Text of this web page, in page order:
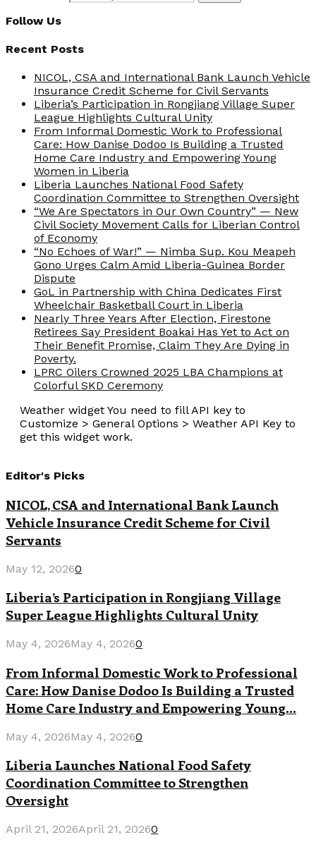
Follow Us
Recent Posts
NICOL, CSA and International Bank Launch Vehicle
Insurance Credit Scheme for Civil Servants
Liberia’s Participation in Rongjiang Village Super
League Highlights Cultural Unity
From Informal Domestic Work to Professional
Care: How Danise Dodoo Is Building a Trusted
Home Care Industry and Empowering Young
Women in Liberia
Liberia Launches National Food Safety
Coordination Committee to Strengthen Oversight
“We Are Spectators in Our Own Country” — New
Civil Society Movement Calls for Liberian Control
of Economy
“No Echoes of War!” — Nimba Sup. Kou Meapeh
Gono Urges Calm Amid Liberia-Guinea Border
Dispute
GoL in Partnership with China Dedicates First
Wheelchair Basketball Court in Liberia
Nearly Three Years After Election, Firestone
Retirees Say President Boakai Has Yet to Act on
Their Benefit Promise, Claim They Are Dying in
Poverty.
LPRC Oilers Crowned 2025 LBA Champions at
Colorful SKD Ceremony
Weather widget You need to fill API key to
Customize > General Options > Weather API Key to
get this widget work.
Editor's Picks
NICOL, CSA and International Bank Launch
Vehicle Insurance Credit Scheme for Civil
Servants
May 12, 20260
Liberia’s Participation in Rongjiang Village
Super League Highlights Cultural Unity
May 4, 2026May 4, 20260
From Informal Domestic Work to Professional
Care: How Danise Dodoo Is Building a Trusted
Home Care Industry and Empowering Young...
May 4, 2026May 4, 20260
Liberia Launches National Food Safety
Coordination Committee to Strengthen
Oversight
April 21, 2026April 21, 20260